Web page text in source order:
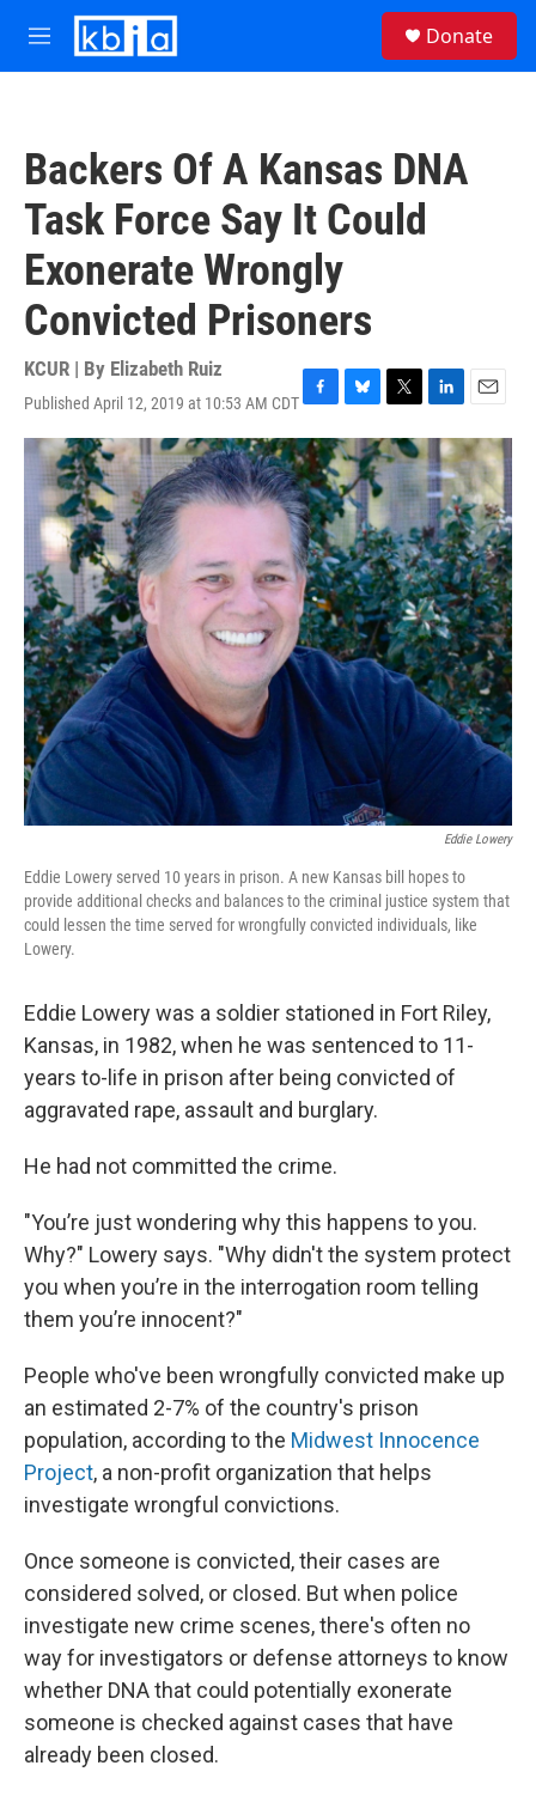
Skip to main content
M
e
Donate
Backers Of A Kansas DNA
Task Force Say It Could
Exonerate Wrongly
Convicted Prisoners
KCUR | By Elizabeth Ruiz
Published April 12, 2019 at 10:53 AM CDTF
a
c
e
b
o
o
k
B
l
u
e
s
k
y
T
w
i
e
r
L
i
n
k
e
d
I
n
E
m
a
i
l
Eddie Lowery
Eddie Lowery served 10 years in prison. A new Kansas bill hopes to
provide additional checks and balances to the criminal justice system that
could lessen the time served for wrongfully convicted individuals, like
Lowery.
Eddie Lowery was a soldier stationed in Fort Riley,
Kansas, in 1982, when he was sentenced to 11-
years to-life in prison after being convicted of
aggravated rape, assault and burglary.
He had not committed the crime.
"You’re just wondering why this happens to you.
Why?" Lowery says. "Why didn't the system protect
you when you’re in the interrogation room telling
them you’re innocent?"
People who've been wrongfully convicted make up
an estimated 2-7% of the country's prison
population, according to the Midwest Innocence
Project, a non-profit organization that helps
investigate wrongful convictions.
Once someone is convicted, their cases are
considered solved, or closed. But when police
investigate new crime scenes, there's often no
way for investigators or defense attorneys to know
whether DNA that could potentially exonerate
someone is checked against cases that have
already been closed.